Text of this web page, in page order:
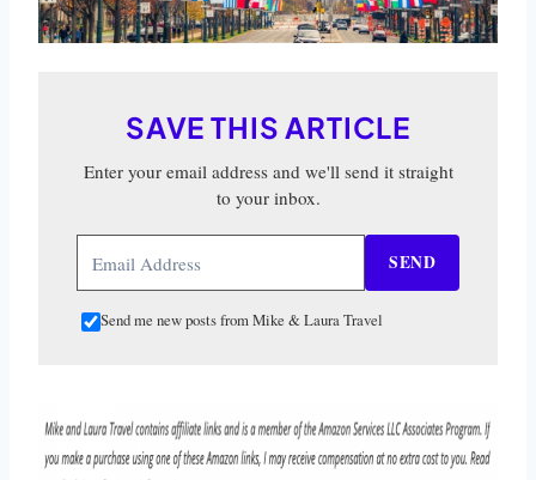
SAVE THIS ARTICLE
Enter your email address and we'll send it straight
to your inbox.
SEND
Send me new posts from Mike & Laura Travel